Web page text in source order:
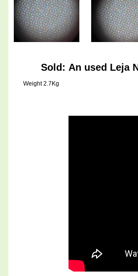
Sold: An used Leja
Weight 2.7Kg